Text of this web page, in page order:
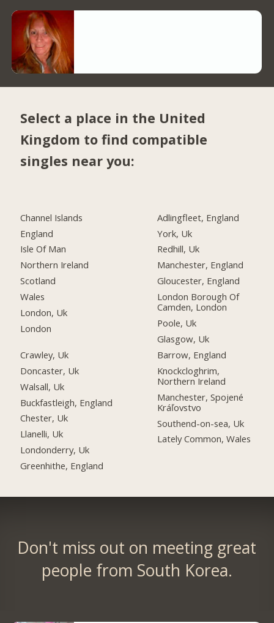
Select a place in the United
Kingdom to find compatible
singles near you:
Channel Islands
England
Isle Of Man
Northern Ireland
Scotland
Wales
London, Uk
London
Crawley, Uk
Doncaster, Uk
Walsall, Uk
Buckfastleigh, England
Chester, Uk
Llanelli, Uk
Londonderry, Uk
Greenhithe, England
Adlingfleet, England
York, Uk
Redhill, Uk
Manchester, England
Gloucester, England
London Borough Of
Camden, London
Poole, Uk
Glasgow, Uk
Barrow, England
Knockcloghrim,
Northern Ireland
Manchester, Spojené
Kráľovstvo
Southend-on-sea, Uk
Lately Common, Wales
Don't miss out on meeting great
people from South Korea.